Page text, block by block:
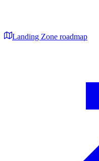
Landing Zone roadmap